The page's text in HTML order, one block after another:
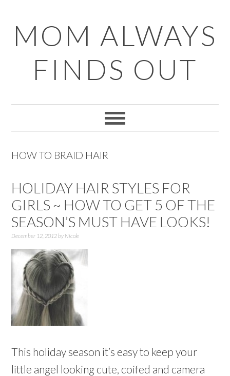
to
primary
navigation
to
main
content
to
primary
sidebar
to
footer
MOM ALWAYS
FINDS OUT
HOW TO BRAID HAIR
HOLIDAY HAIR STYLES FOR
GIRLS ~ HOW TO GET 5 OF THE
SEASON’S MUST HAVE LOOKS!
December 12, 2012by Nicole
This holiday season it’s easy to keep your
little angel looking cute, coifed and camera